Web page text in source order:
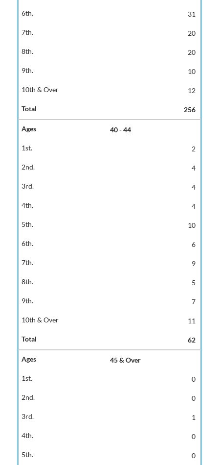
31
20
20
10
12
256
40 - 44
2
4
4
4
10
6
9
5
7
11
62
45 & Over
0
0
1
0
0